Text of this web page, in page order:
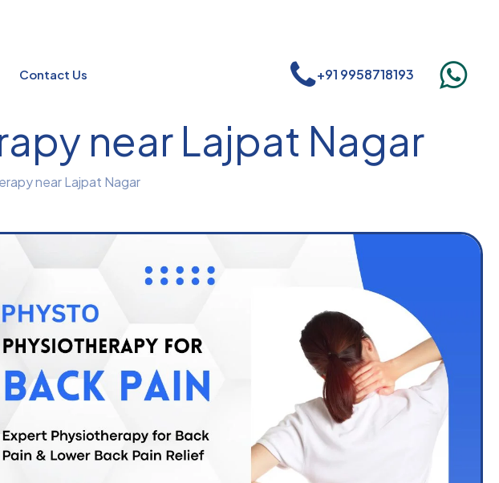
Contact Us +91 9958718193
near Lajpat Nagar
near Lajpat Nagar